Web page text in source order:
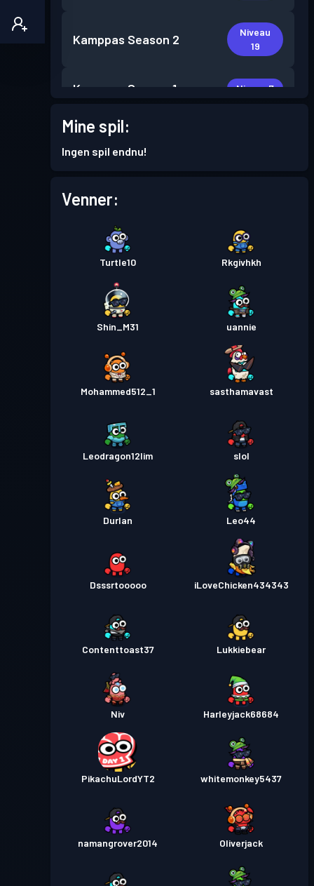
Kamppas Season 2
Niveau
19
Kamppas Season 1 Niveau 7
Mine spil:
Ingen spil endnu!
Venner:
Turtle10 Rkgivhkh
Shin_M31 uannie
Mohammed512_1 sasthamavast
Leodragon12lim slol
Durlan Leo44
Dsssrtooooo iLoveChicken434343
Contenttoast37 Lukkiebear
Niv Harleyjack68684
PikachuLordYT2 whitemonkey5437
namangrover2014 Oliverjack